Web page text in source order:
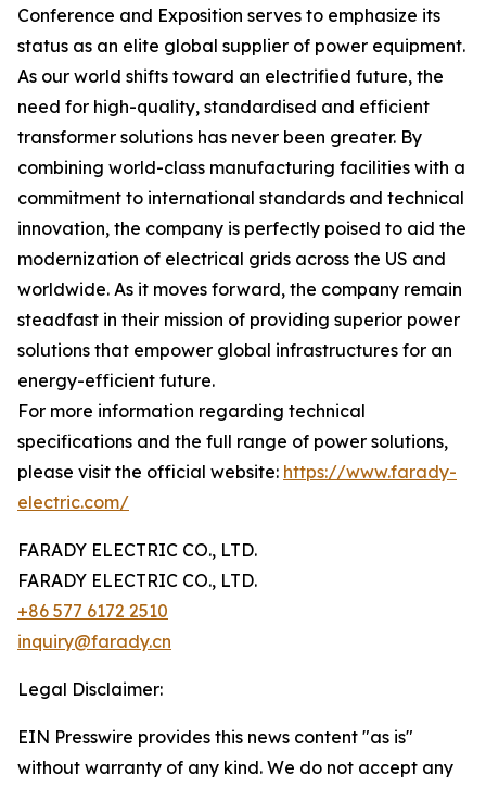
Conference and Exposition serves to emphasize its
status as an elite global supplier of power equipment.
As our world shifts toward an electrified future, the
need for high-quality, standardised and efficient
transformer solutions has never been greater. By
combining world-class manufacturing facilities with a
commitment to international standards and technical
innovation, the company is perfectly poised to aid the
modernization of electrical grids across the US and
worldwide. As it moves forward, the company remain
steadfast in their mission of providing superior power
solutions that empower global infrastructures for an
energy-efficient future.
For more information regarding technical
specifications and the full range of power solutions,
please visit the official website: https://www.farady-
electric.com/
FARADY ELECTRIC CO., LTD.
FARADY ELECTRIC CO., LTD.
+86 577 6172 2510
inquiry@farady.cn
Legal Disclaimer:
EIN Presswire provides this news content "as is"
without warranty of any kind. We do not accept any